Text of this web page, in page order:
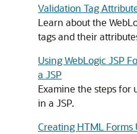
Validation Tag
Learn about the
tags and their
Using WebLogic JSP
a JSP
Examine the steps for
in a JSP.
Creating HTML